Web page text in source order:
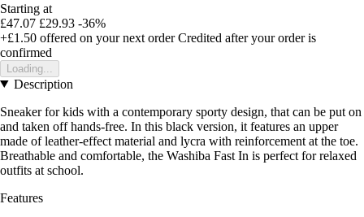
Starting at
£47.07 £29.93 -36%
+£1.50 offered on your next order Credited after your order is
confirmed
Loading...
Description
Sneaker for kids with a contemporary sporty design, that can be put on
and taken off hands-free. In this black version, it features an upper
made of leather-effect material and lycra with reinforcement at the toe.
Breathable and comfortable, the Washiba Fast In is perfect for relaxed
outfits at school.
Features